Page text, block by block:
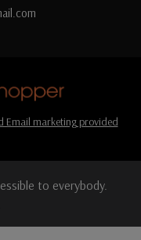
Email marketing provided
to everybody.